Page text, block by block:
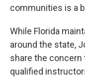
communities is a
While Florida
around the state,
share the
qualified